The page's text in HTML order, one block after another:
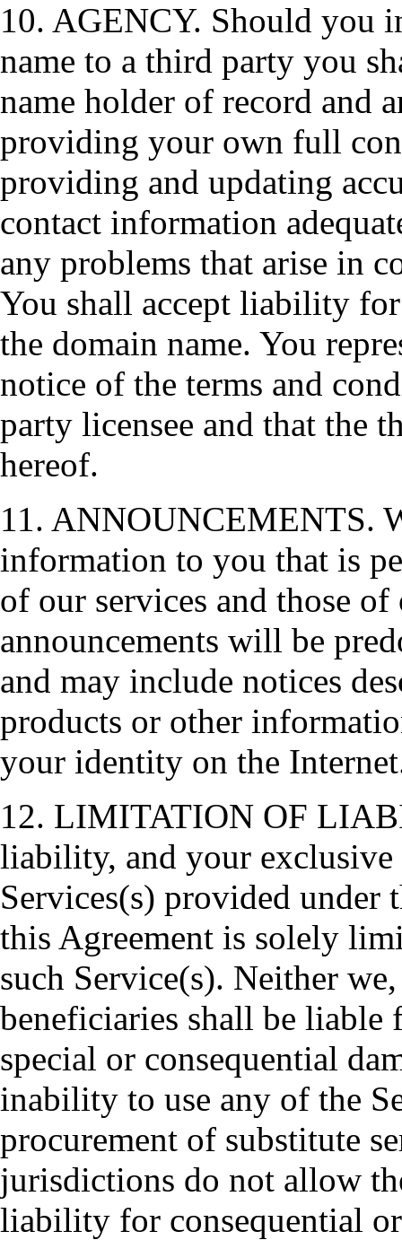
10. AGENCY. Should you
name to a third party you
name holder of record and
providing your own full
providing and updating
contact information
any problems that arise in
You shall accept liability
the domain name. You
notice of the terms and
party licensee and that the
hereof.
11. ANNOUNCEMENTS.
information to you that is
of our services and those
announcements will be
and may include notices
products or other
your identity on the
12. LIMITATION OF
liability, and your exclusive
Services(s) provided under
this Agreement is solely
such Service(s). Neither
beneficiaries shall be
special or consequential
inability to use any of the
procurement of substitute
jurisdictions do not allow
liability for consequential